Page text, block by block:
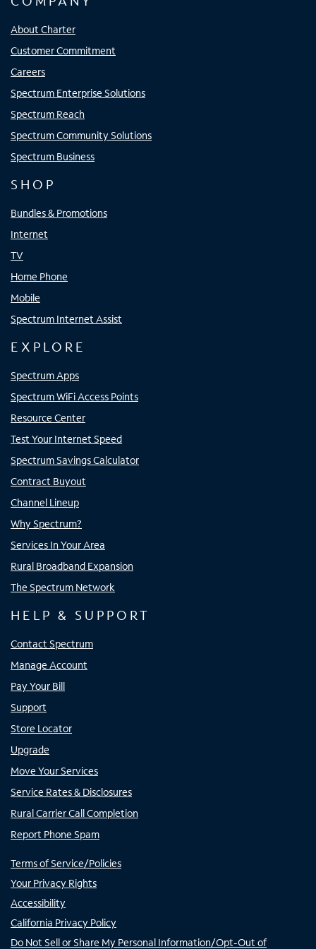
About Charter
Customer Commitment
Careers
Spectrum Enterprise Solutions
Spectrum Reach
Spectrum Community Solutions
Spectrum Business
SHOP
Bundles & Promotions
Internet
TV
Home Phone
Mobile
Spectrum Internet Assist
EXPLORE
Spectrum Apps
Spectrum WiFi Access Points
Resource Center
Test Your Internet Speed
Spectrum Savings Calculator
Contract Buyout
Channel Lineup
Why Spectrum?
Services In Your Area
Rural Broadband Expansion
The Spectrum Network
HELP & SUPPORT
Contact Spectrum
Manage Account
Pay Your Bill
Support
Store Locator
Upgrade
Move Your Services
Service Rates & Disclosures
Rural Carrier Call Completion
Report Phone Spam
Terms of Service/Policies
Your Privacy Rights
Accessibility
California Privacy Policy
Do Not Sell or Share My Personal Information/Opt-Out of